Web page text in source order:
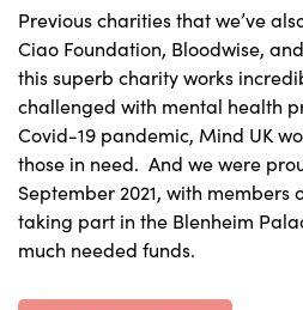
Previous charities that we’ve
Ciao Foundation, Bloodwise,
this superb charity works
challenged with mental health
Covid-19 pandemic, Mind UK
those in need. And we were
September 2021, with members
taking part in the Blenheim
much needed funds.